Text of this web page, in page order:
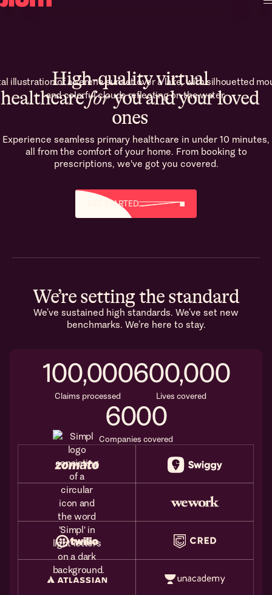
High-quality virtual
healthcareforyou and your loved
ones
Experience seamless primary healthcare in under 10 minutes,
all from the comfort of your home. From booking to
prescriptions, we've got you covered.
GET STARTED
We’re setting the standard
We’ve sustained high standards. We’ve set new
benchmarks. We’re here to stay.
100,000
Claims processed
600,000
Lives covered
6000
Companies covered